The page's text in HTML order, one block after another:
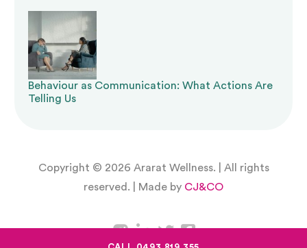
At Ararat Wellness, we take a
reduction-focused approach
restrictive practice component. Our aim is to
build the skills and environments that make
safety, and dignity.
Making Strategies Work
Behaviour as Communication: What Actions Are
Telling Us
Copyright © 2026 Ararat Wellness. | All rights
reserved. | Made by CJ&CO